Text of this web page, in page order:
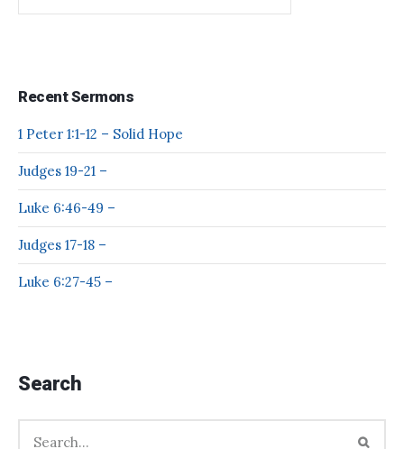
Recent Sermons
1 Peter 1:1-12 – Solid Hope
Judges 19-21 –
Luke 6:46-49 –
Judges 17-18 –
Luke 6:27-45 –
Search